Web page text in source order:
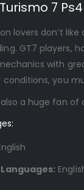
7
lovers don’t
GT7 players,
with
conditions, you
a huge fan of